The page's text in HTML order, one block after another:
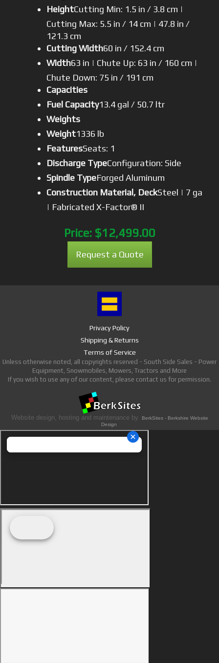
HeightCutting Min: 1.5 in / 3.8 cm |
Cutting Max: 5.5 in / 14 cm | 47.8 in /
121.3 cm
Cutting Width60 in / 152.4 cm
Width63 in | Chute Up: 63 in / 160 cm |
Chute Down: 75 in / 191 cm
Capacities
Fuel Capacity13.4 gal / 50.7 ltr
Weights
Weight1336 lb
FeaturesSeats: 1
Discharge TypeConfiguration: Side
Spindle TypeForged Aluminum
Construction Material, DeckSteel | 7 ga
| Fabricated X-Factor® II
Price: $12,499.00
Request a Quote
Privacy Policy
Shipping & Returns
Terms of Service
Unless otherwise noted, all copyrights reserved - South Side Sales - Power
Equipment, Snowmobiles, Mowers, Tractors and More
If you wish to use any of our content, please contact us for permission.
Website design, hosting and maintenance by
BerkSites - Berkshire Website
Design